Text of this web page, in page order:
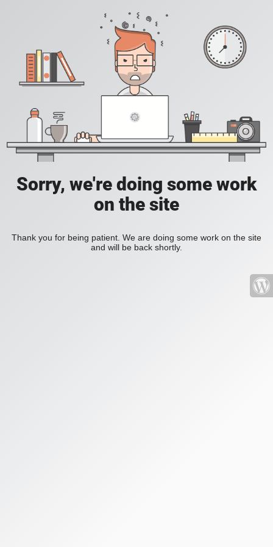
Sorry, we're doing some work
on the site
Thank you for being patient. We are doing some work on the site
and will be back shortly.